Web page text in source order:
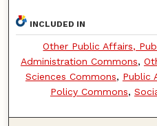
INCLUDED IN
Other Public Affairs,
Administration Commons,
Sciences Commons, Public
Policy Commons,